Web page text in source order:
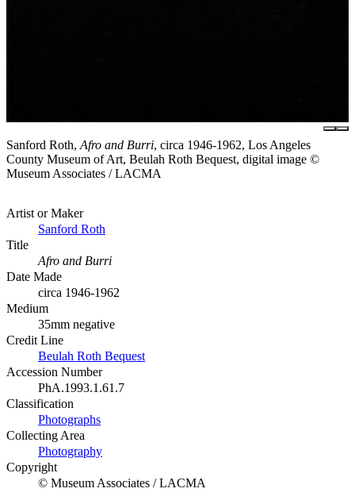
Sanford Roth, Afro and Burri, circa 1946-1962, Los Angeles
County Museum of Art, Beulah Roth Bequest, digital image ©
Museum Associates / LACMA
Artist or Maker
Sanford Roth
Title
Afro and Burri
Date Made
circa 1946-1962
Medium
35mm negative
Credit Line
Beulah Roth Bequest
Accession Number
PhA.1993.1.61.7
Classification
Photographs
Collecting Area
Photography
Copyright
© Museum Associates / LACMA